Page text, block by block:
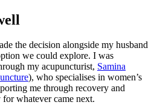
the decision alongside my husband
we could explore. I was
my acupuncturist, Samina
), who specialises in women’s
me through recovery and
whatever came next.